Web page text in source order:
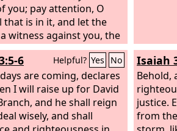
you; pay attention, O
that is in it, and let the
witness against you, the
holy temple.
6 Helpful? Yes No
are coming, declares
I will raise up for David
and he shall reign
wisely, and shall
Isaiah
Behold,
justice.
from